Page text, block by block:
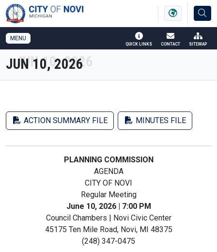
SKIP TO MAIN NAVIGATION SKIP TO MAIN CONTENT
MENU
QUICK LINKS CONTACT SITEMAP
JUN 10, 2026
ACTION SUMMARY FILE MINUTES FILE
PLANNING COMMISSION
AGENDA
CITY OF NOVI
Regular Meeting
June 10, 2026 | 7:00 PM
Council Chambers | Novi Civic Center
45175 Ten Mile Road, Novi, MI 48375
(248) 347-0475